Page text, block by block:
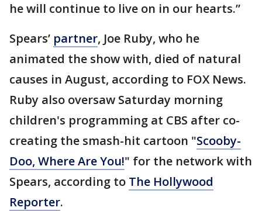
he will continue to live on in our hearts.”
Spears’ partner, Joe Ruby, who he
animated the show with, died of natural
causes in August, according to FOX News.
Ruby also oversaw Saturday morning
children's programming at CBS after co-
creating the smash-hit cartoon "Scooby-
Doo, Where Are You!" for the network with
Spears, according to The Hollywood
Reporter.